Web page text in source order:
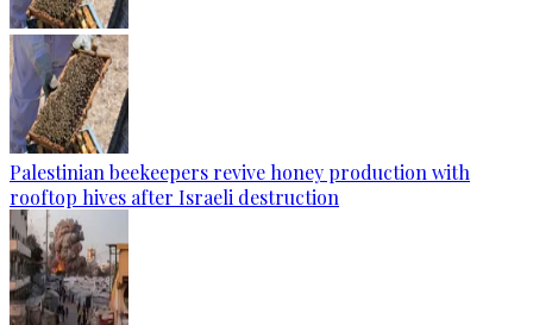
Palestinian beekeepers revive honey production with
rooftop hives after Israeli destruction